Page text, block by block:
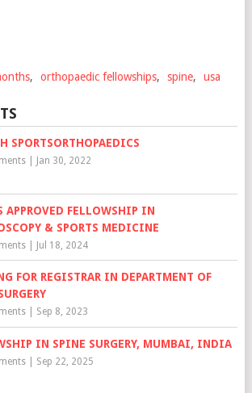
, orthopaedic fellowships, spine, usa
SPORTSORTHOPAEDICS
| Jan 30, 2022
APPROVED FELLOWSHIP IN
& SPORTS MEDICINE
| Jul 18, 2024
FOR REGISTRAR IN DEPARTMENT OF
| Sep 8, 2023
IN SPINE SURGERY, MUMBAI, INDIA
| Sep 22, 2025